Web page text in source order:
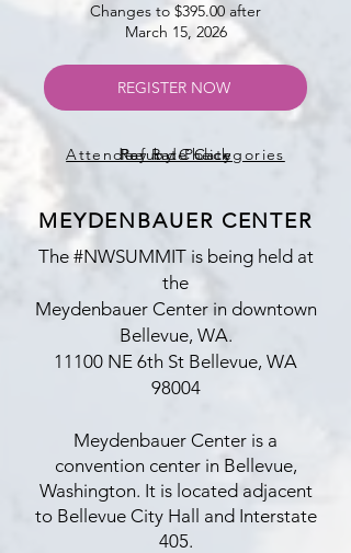
Changes to $395.00 after
March 15, 2026
REGISTER NOW
Attendee Rate Categories
Pay by Check
Refund Policy
MEYDENBAUER CENTER
The #NWSUMMIT is being held at
the
Meydenbauer Center in downtown
Bellevue, WA.
​11100 NE 6th St Bellevue, WA
98004
Meydenbauer Center is a
convention center in Bellevue,
Washington. It is located adjacent
to Bellevue City Hall and Interstate
405.